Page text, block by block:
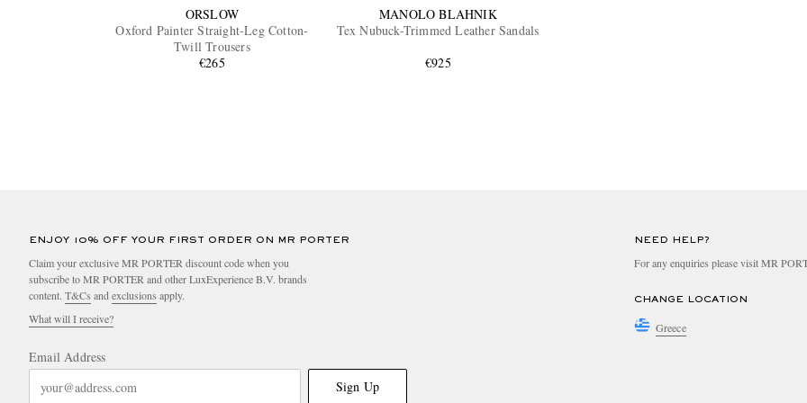
ORSLOW
Oxford Painter Straight-Leg Cotton-
Twill Trousers
€265
MANOLO BLAHNIK
Tex Nubuck-Trimmed Leather Sandals
€925
ENJOY 10% OFF YOUR FIRST ORDER ON MR PORTER
Claim your exclusive MR PORTER discount code when you
subscribe to MR PORTER and other LuxExperience B.V. brands
content. T&Cs and exclusions apply.
What will I receive?
Email Address
Sign Up
NEED HELP?
For any enquiries please visit MR
CHANGE LOCATION
Greece